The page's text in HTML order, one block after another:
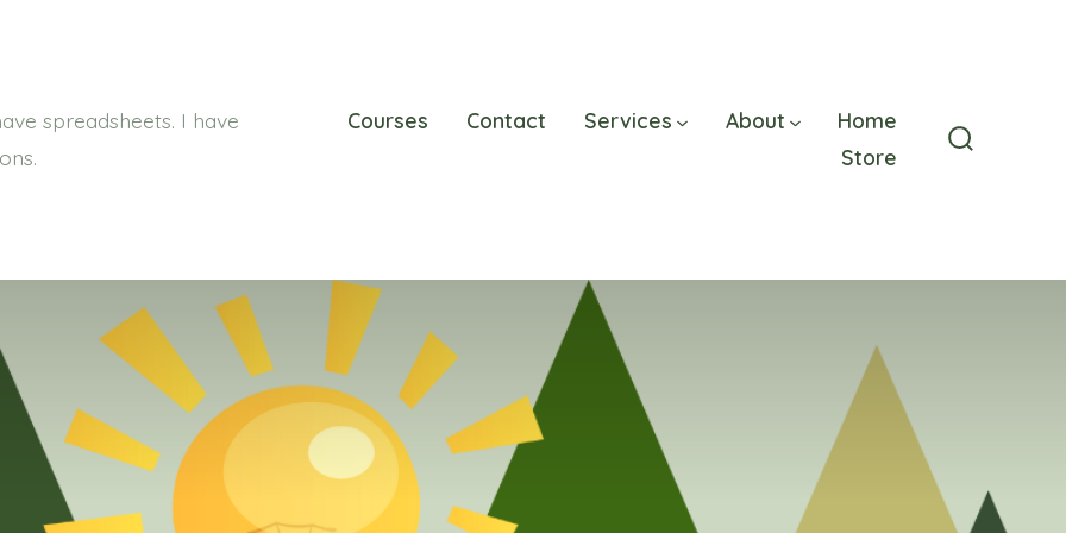
spreadsheets. I have
Courses Contact Services About
Home
Store